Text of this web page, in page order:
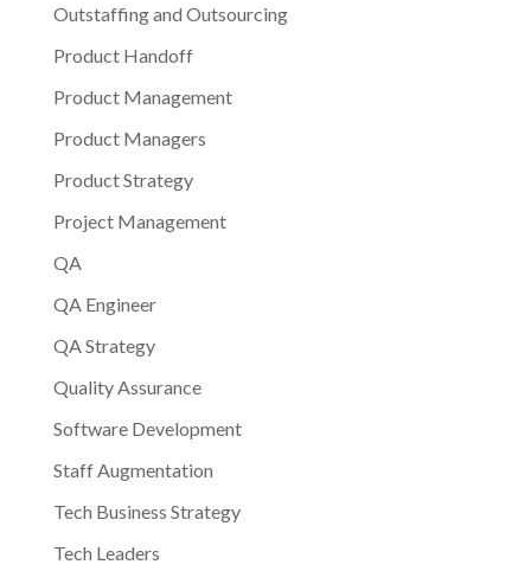
Outstaffing and Outsourcing
Product Handoff
Product Management
Product Managers
Product Strategy
Project Management
QA
QA Engineer
QA Strategy
Quality Assurance
Software Development
Staff Augmentation
Tech Business Strategy
Tech Leaders